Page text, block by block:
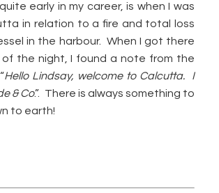
early in my career, is when I was
in relation to a fire and total loss
in the harbour. When I got there
of the night, I found a note from the
Hello Lindsay, welcome to Calcutta. I
& Co.”. There is always something to
to earth!